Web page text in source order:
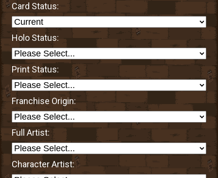
Card Status:
Holo Status:
Print Status:
Franchise Origin:
Full Artist:
Character Artist: